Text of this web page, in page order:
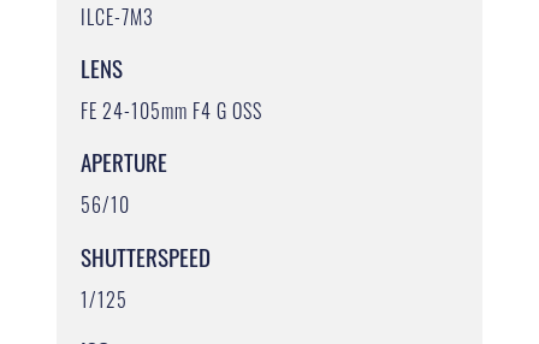
ILCE-7M3
LENS
FE 24-105mm F4 G OSS
APERTURE
56/10
SHUTTERSPEED
1/125